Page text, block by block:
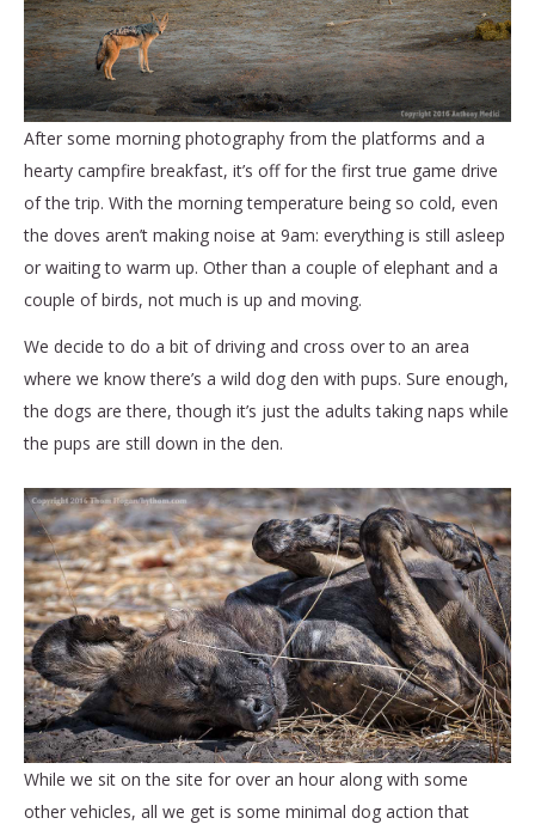
After some morning photography from the platforms and a
hearty campfire breakfast, it’s off for the first true game drive
of the trip. With the morning temperature being so cold, even
the doves aren’t making noise at 9am: everything is still asleep
or waiting to warm up. Other than a couple of elephant and a
couple of birds, not much is up and moving.
We decide to do a bit of driving and cross over to an area
where we know there’s a wild dog den with pups. Sure enough,
the dogs are there, though it’s just the adults taking naps while
the pups are still down in the den.
While we sit on the site for over an hour along with some
other vehicles, all we get is some minimal dog action that